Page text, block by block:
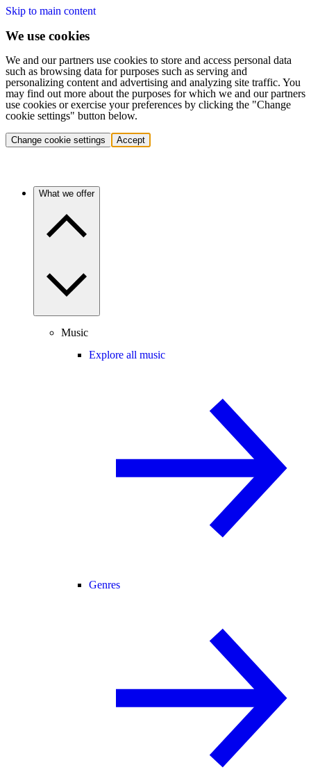
Skip to main content
We use cookies
We and our partners use cookies to store and access personal data
such as browsing data for purposes such as serving and
personalizing content and advertising and analyzing site traffic. You
may find out more about the purposes for which we and our partners
use cookies or exercise your preferences by clicking the "Change
cookie settings" button below.
Change cookie settings Accept
What we offer
Music
Explore all music
Genres